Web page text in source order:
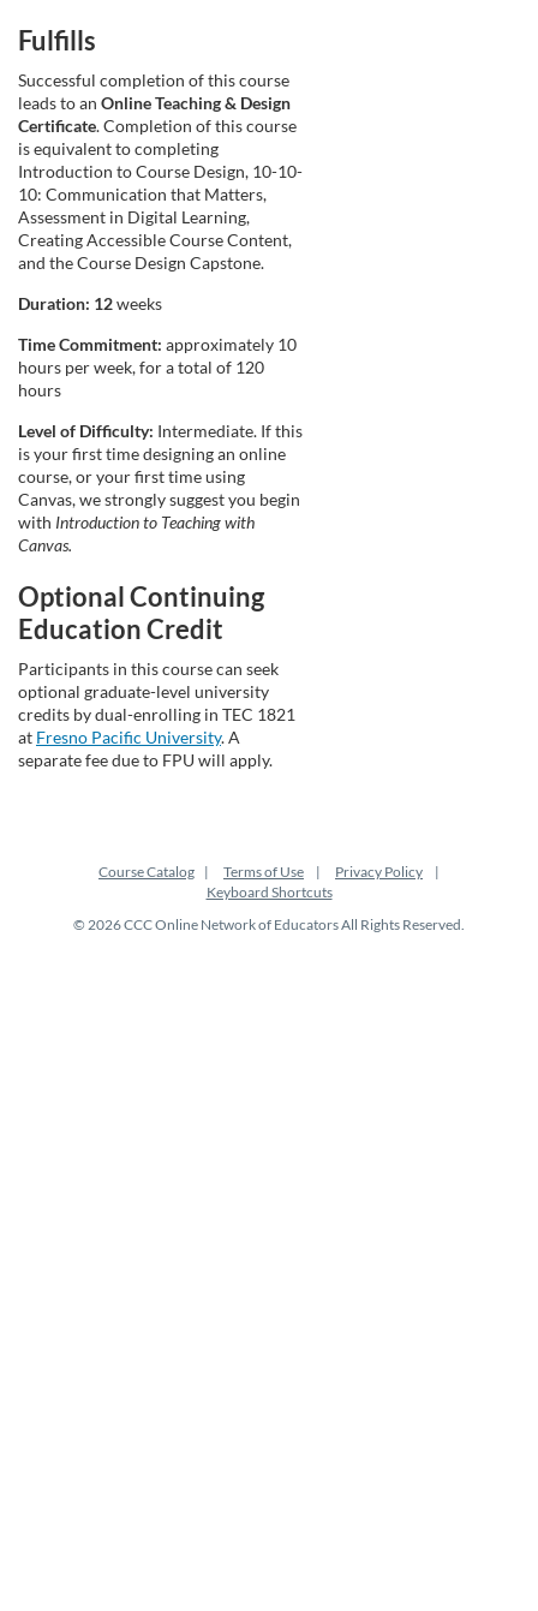
Fulfills
Successful completion of this course
leads to an Online Teaching & Design
Certificate. Completion of this course
is equivalent to completing
Introduction to Course Design, 10-10-
10: Communication that Matters,
Assessment in Digital Learning,
Creating Accessible Course Content,
and the Course Design Capstone.
Duration: 12weeks
Time Commitment: approximately 10
hours per week, for a total of 120
hours
Level of Difficulty: Intermediate. If this
is your first time designing an online
course, or your first time using
Canvas, we strongly suggest you begin
with Introduction to Teaching with
Canvas.
Optional Continuing
Education Credit
Participants in this course can seek
optional graduate-level university
credits by dual-enrolling in TEC 1821
at Fresno Pacific University. A
separate fee due to FPU will apply.
Course Catalog Terms of Use
Privacy Policy
Keyboard Shortcuts
© 2026 CCC Online Network of Educators All Rights Reserved.